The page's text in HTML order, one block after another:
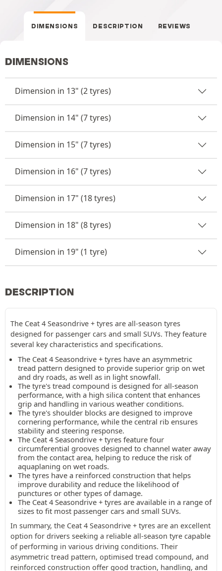
DIMENSIONS DESCRIPTION REVIEWS
DIMENSIONS
Dimension in 13" (2 tyres)
Dimension in 14" (7 tyres)
Dimension in 15" (7 tyres)
Dimension in 16" (7 tyres)
Dimension in 17" (18 tyres)
Dimension in 18" (8 tyres)
Dimension in 19" (1 tyre)
DESCRIPTION
The Ceat 4 Seasondrive + tyres are all-season tyres
designed for passenger cars and small SUVs. They feature
several key characteristics and specifications.
The Ceat 4 Seasondrive + tyres have an asymmetric
tread pattern designed to provide superior grip on wet
and dry roads, as well as in light snowfall.
The tyre's tread compound is designed for all-season
performance, with a high silica content that enhances
grip and handling in various weather conditions.
The tyre's shoulder blocks are designed to improve
cornering performance, while the central rib ensures
stability and steering response.
The Ceat 4 Seasondrive + tyres feature four
circumferential grooves designed to channel water away
from the contact area, helping to reduce the risk of
aquaplaning on wet roads.
The tyres have a reinforced construction that helps
improve durability and reduce the likelihood of
punctures or other types of damage.
The Ceat 4 Seasondrive + tyres are available in a range of
sizes to fit most passenger cars and small SUVs.
In summary, the Ceat 4 Seasondrive + tyres are an excellent
option for drivers seeking a reliable all-season tyre capable
of performing in various driving conditions. Their
asymmetric tread pattern, optimised tread compound, and
reinforced construction offer good traction, handling, and